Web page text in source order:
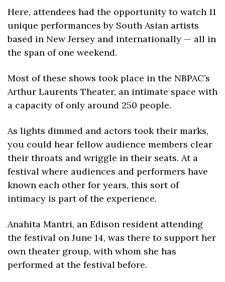
Here, attendees had the opportunity to watch 11
unique performances by South Asian artists
based in New Jersey and internationally — all in
the span of one weekend.
Most of these shows took place in the NBPAC’s
Arthur Laurents Theater, an intimate space with
a capacity of only around 250 people.
As lights dimmed and actors took their marks,
you could hear fellow audience members clear
their throats and wriggle in their seats. At a
festival where audiences and performers have
known each other for years, this sort of
intimacy is part of the experience.
Anahita Mantri, an Edison resident attending
the festival on June 14, was there to support her
own theater group, with whom she has
performed at the festival before.